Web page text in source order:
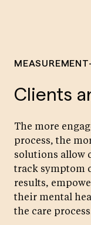
Clients
The more
process, the
solutions allow
track symptom
results,
their mental
the care